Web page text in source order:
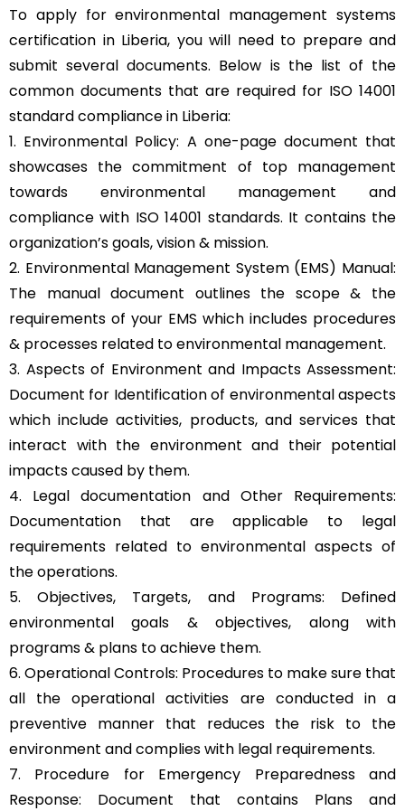
To apply for environmental management systems
certification in Liberia, you will need to prepare and
submit several documents. Below is the list of the
common documents that are required for ISO 14001
standard compliance in Liberia:
1. Environmental Policy: A one-page document that
showcases the commitment of top management
towards environmental management and
compliance with ISO 14001 standards. It contains the
organization’s goals, vision & mission.
2. Environmental Management System (EMS) Manual:
The manual document outlines the scope & the
requirements of your EMS which includes procedures
& processes related to environmental management.
3. Aspects of Environment and Impacts Assessment:
Document for Identification of environmental aspects
which include activities, products, and services that
interact with the environment and their potential
impacts caused by them.
4. Legal documentation and Other Requirements:
Documentation that are applicable to legal
requirements related to environmental aspects of
the operations.
5. Objectives, Targets, and Programs: Defined
environmental goals & objectives, along with
programs & plans to achieve them.
6. Operational Controls: Procedures to make sure that
all the operational activities are conducted in a
preventive manner that reduces the risk to the
environment and complies with legal requirements.
7. Procedure for Emergency Preparedness and
Response: Document that contains Plans and